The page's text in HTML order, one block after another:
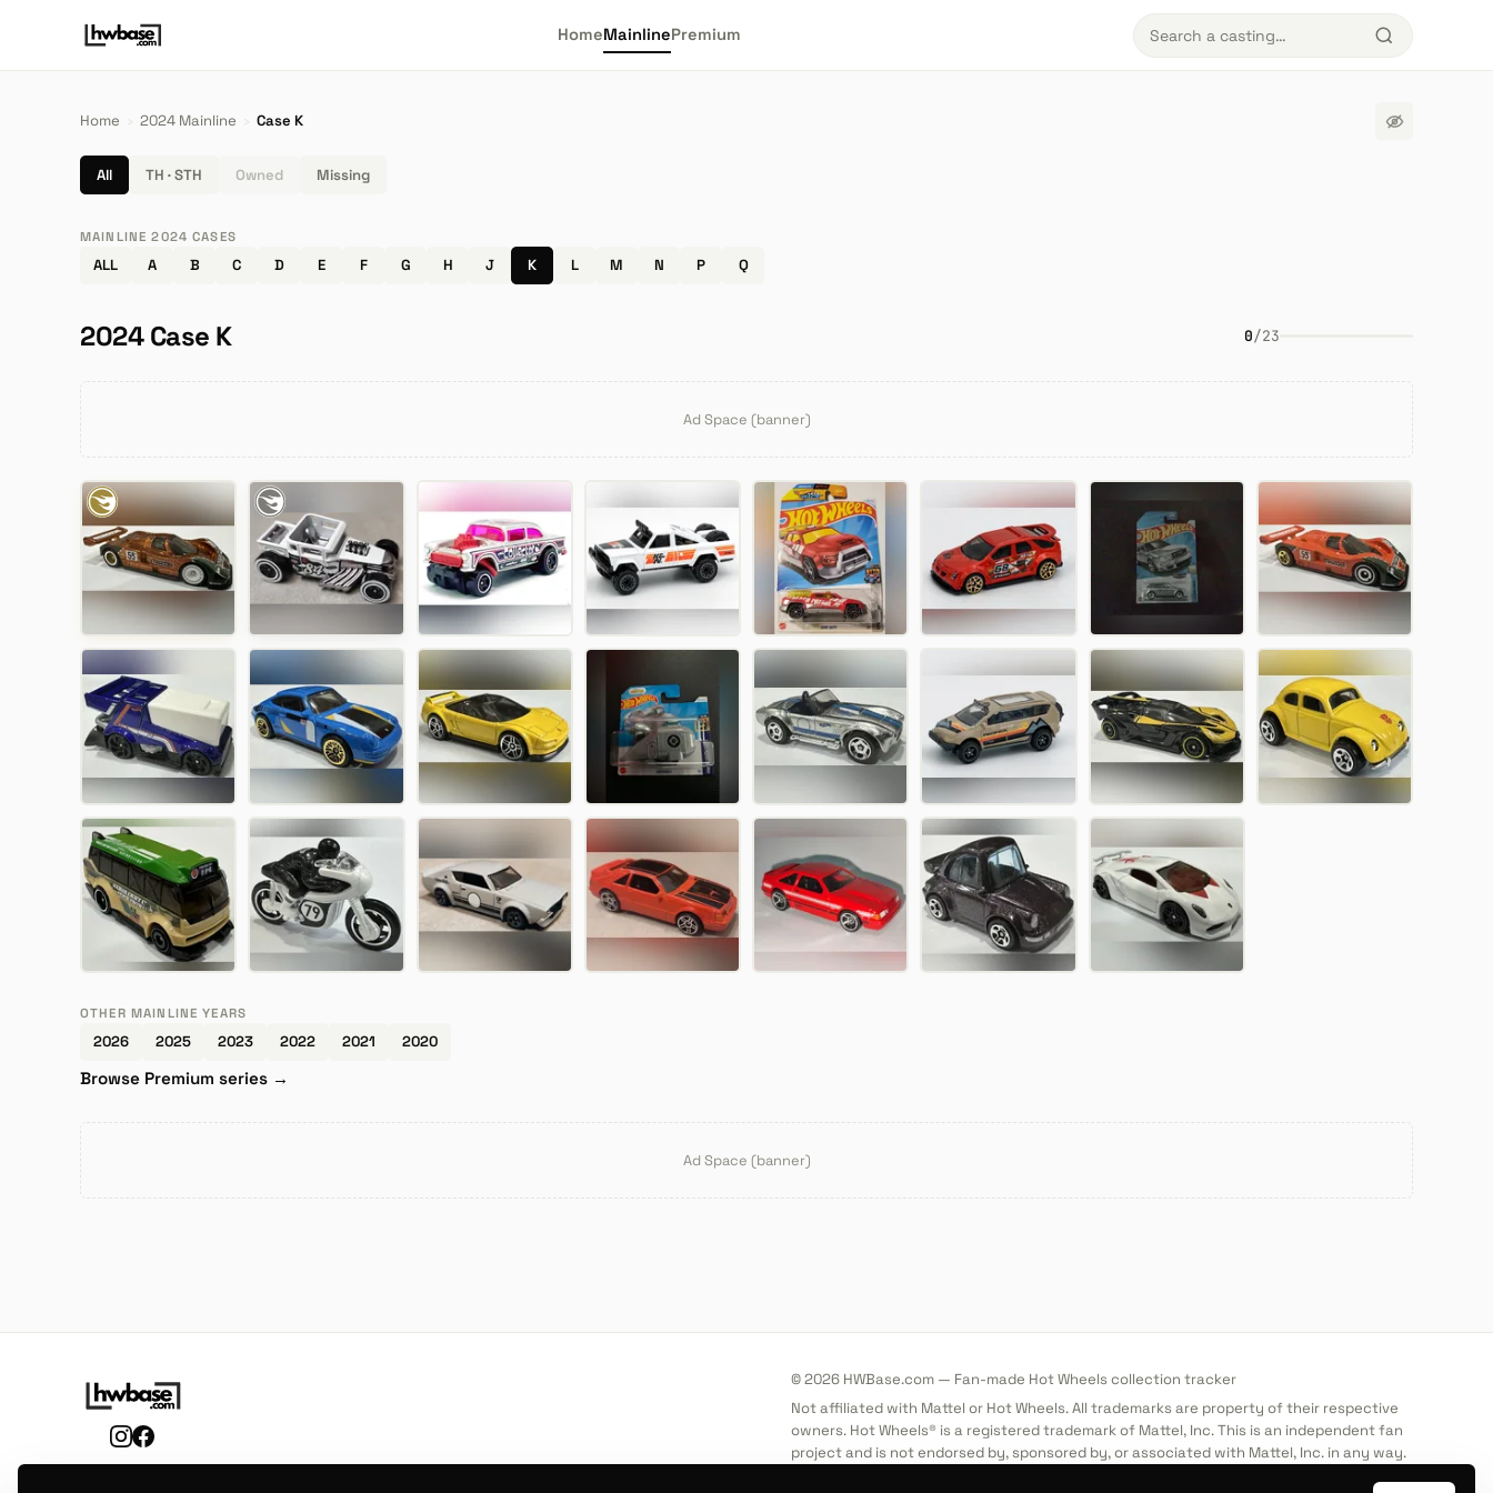
HomeMainlinePremium
Home › 2024 Mainline › Case K
All TH · STH Owned Missing
MAINLINE 2024 CASES
ALL A B C D E F G H J K L M N P Q
2024 Case K 0/23
Ad Space (banner)
OTHER MAINLINE YEARS
2026 2025 2023 2022 2021 2020
Browse Premium series →
Ad Space (banner)
© 2026 HWBase.com — Fan-made Hot Wheels collection tracker
Not affiliated with Mattel or Hot Wheels. All trademarks are property of their respective
owners. Hot Wheels® is a registered trademark of Mattel, Inc. This is an independent fan
project and is not endorsed by, sponsored by, or associated with Mattel, Inc. in any way.